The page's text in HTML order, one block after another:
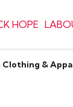
HOPE
&